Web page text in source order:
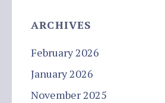
ARCHIVES
February 2026
January 2026
November 2025